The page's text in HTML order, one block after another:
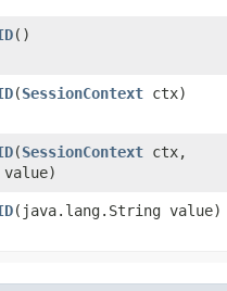
()
​(SessionContext ctx)
​(SessionContext ctx,
​(java.lang.String value)